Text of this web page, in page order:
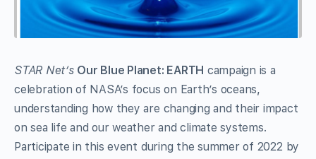
STAR Net’s Our Blue Planet: EARTH campaign is a
celebration of NASA’s focus on Earth’s oceans,
understanding how they are changing and their impact
on sea life and our weather and climate systems.
Participate in this event during the summer of 2022 by